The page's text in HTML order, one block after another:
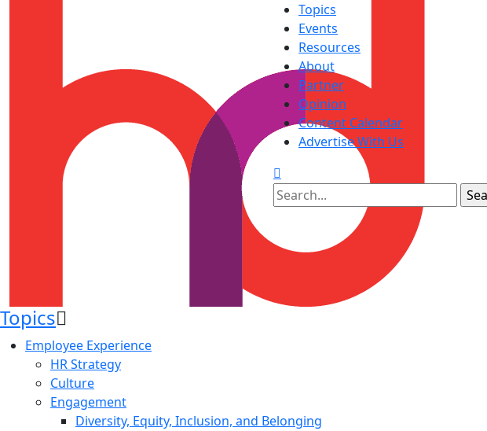
Topics
Events
Resources
About
Partner
Opinion
Content Calendar
Advertise With Us
Topics
Employee Experience
HR Strategy
Culture
Engagement
Diversity, Equity, Inclusion, and Belonging